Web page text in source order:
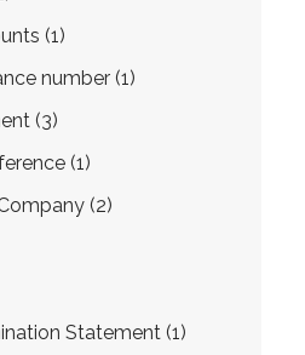
(1)
number (1)
(3)
(1)
(2)
Statement (1)